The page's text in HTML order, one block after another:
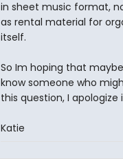
in sheet music format,
as rental material for
itself.
So Im hoping that
know someone who
this question, I apologize
Katie